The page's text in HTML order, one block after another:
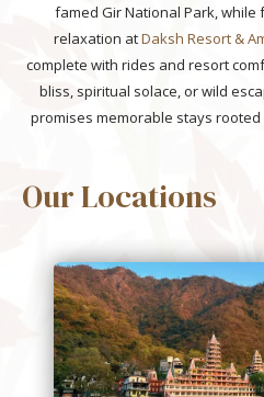
famed Gir National Park,
relaxation atDaksh Resort &
complete with rides and resort
bliss, spiritual solace, or wild
promises memorable stays rooted
Our Locations